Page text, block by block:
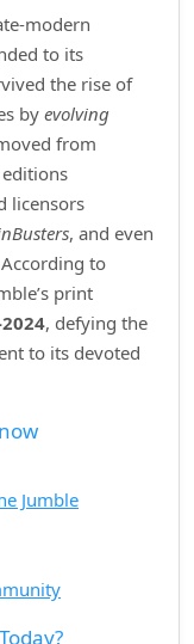
to its
the rise of
by evolving
from
editions
licensors
, and even
to
print
, defying the
to its devoted
Jumble